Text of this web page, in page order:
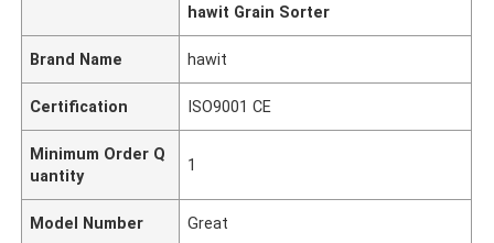
hawit Grain Sorter
Brand Name hawit
Certification ISO9001 CE
Minimum Order Q
uantity
1
Model Number Great